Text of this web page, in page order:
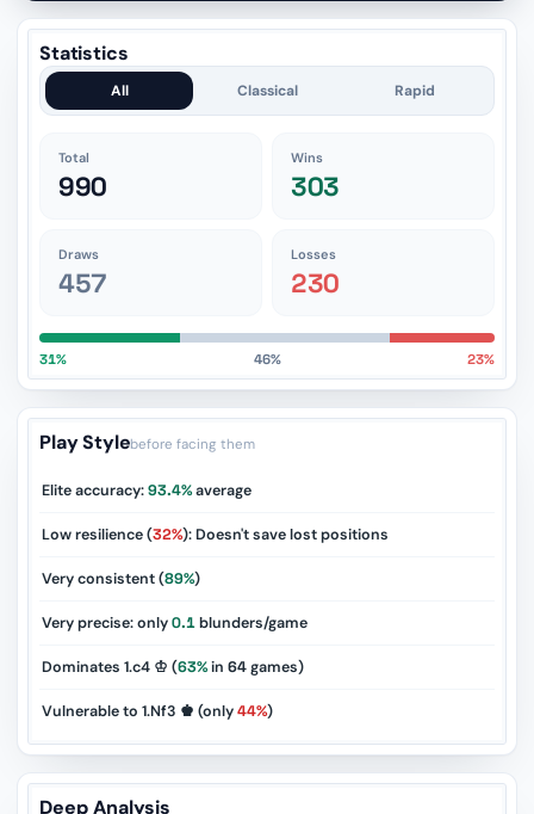
Statistics
All Classical Rapid
Total
990
Wins
303
Draws
457
Losses
230
31% 46% 23%
Play Stylebefore facing them
Elite accuracy:93.4%average
Low resilience (32%): Doesn't save lost positions
Very consistent (89%)
Very precise: only0.1blunders/game
Dominates 1.c4 ♔ (63%in 64games)
Vulnerable to 1.Nf3 ♚ (only44%)
Deep Analysis